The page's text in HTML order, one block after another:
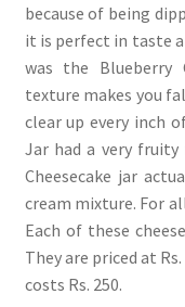
because of being
it is perfect in taste
was the Blueberry
texture makes you
clear up every inch
Jar had a very
Cheesecake jar
cream mixture. For
Each of these
They are priced at
costs Rs. 250.